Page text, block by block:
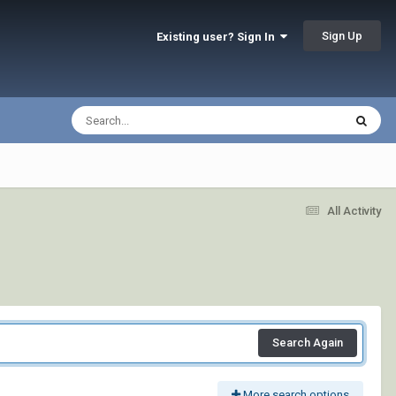
Existing user? Sign In Sign Up
All Activity
Search Again